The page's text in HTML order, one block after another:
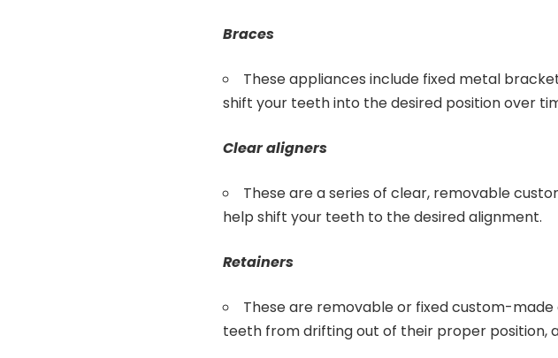
Braces
These appliances include fixed metal
shift your teeth into the desired position over
Clear aligners
These are a series of clear, removable
help shift your teeth to the desired alignment.
Retainers
These are removable or fixed custom-
teeth from drifting out of their proper